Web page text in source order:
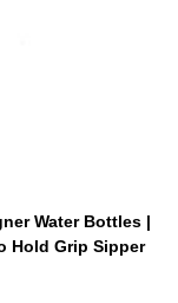
Water Bottles |
Hold Grip Sipper